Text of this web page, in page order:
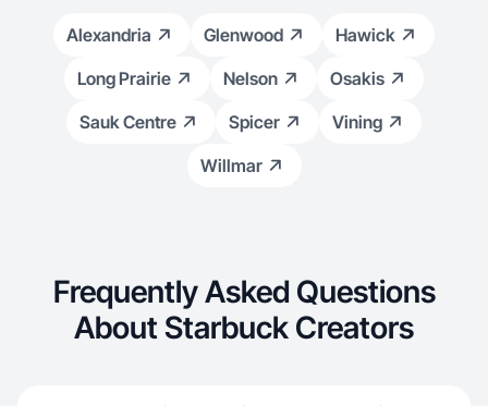
Alexandria Glenwood
Hawick
Long Prairie
Nelson
Osakis
Sauk Centre
Spicer
Vining
Willmar
Frequently Asked Questions
About Starbuck Creators